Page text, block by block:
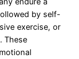
by self-
exercise, or
These